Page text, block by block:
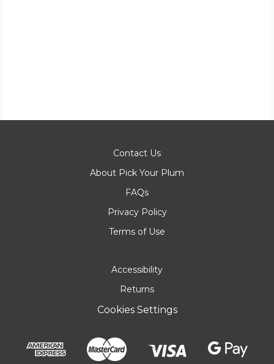
Contact Us
About Pick Your Plum
FAQs
Privacy Policy
Terms of Use
Accessibility
Returns
Cookies Settings